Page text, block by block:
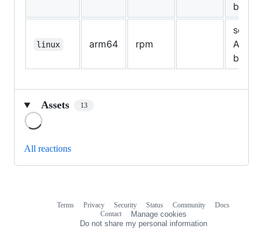
below
linux arm64 rpm
see
Assets
below
Assets 13
All reactions
Terms Privacy Security Status Community
Docs
Contact
Manage cookies
Do not share my personal information